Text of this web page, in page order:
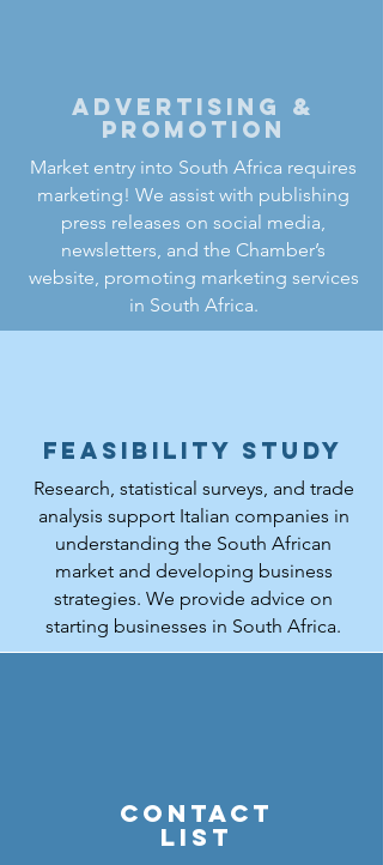
Advertising &
Promotion
Market entry into South Africa requires
marketing! We assist with publishing
press releases on social media,
newsletters, and the Chamber’s
website, promoting marketing services
in South Africa.
Feasibility study
Research, statistical surveys, and trade
analysis support Italian companies in
understanding the South African
market and developing business
strategies. We provide advice on
starting businesses in South Africa.
Contact
lis t